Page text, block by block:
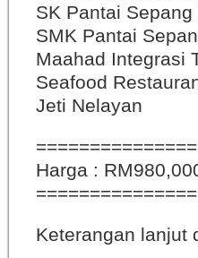
SK Pantai Sepang
SMK Pantai
Maahad Integrasi
Seafood
Jeti Nelayan
Harga :
Keterangan lanjut